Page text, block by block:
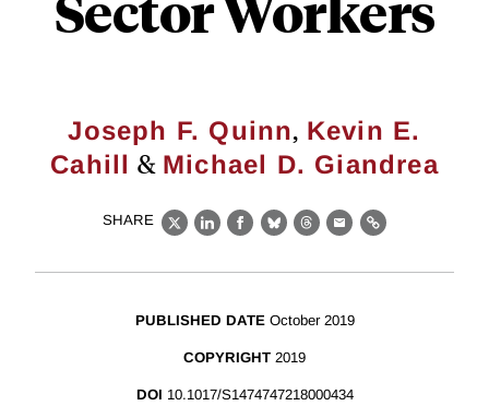
Joseph F. Quinn, Kevin E.
Cahill & Michael D. Giandrea
SHARE
X LinkedIn
Facebook
BlueskyThreads
EmailLink
PUBLISHED DATE October 2019
COPYRIGHT 2019
DOI 10.1017/S1474747218000434